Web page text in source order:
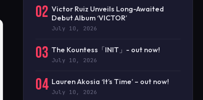
02 Victor Ruiz Unveils Long-Awaited
Debut Album ‘VICTOR’
July 10, 2026
03 The Kountess「INIT」- out now!
July 10, 2026
04 Lauren Akosia ‘It’s Time’ – out now!
July 10, 2026